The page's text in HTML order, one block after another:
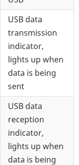
USB data
transmission
indicator,
lights up when
data is being
sent
USB data
reception
indicator,
lights up when
data is being